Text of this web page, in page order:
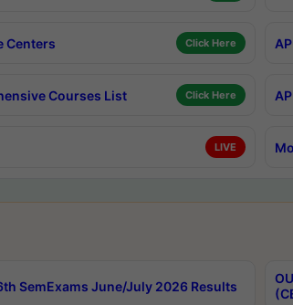
Centers Click Here
Courses List Click Here
LIVE
SemExams June/July 2026 Results